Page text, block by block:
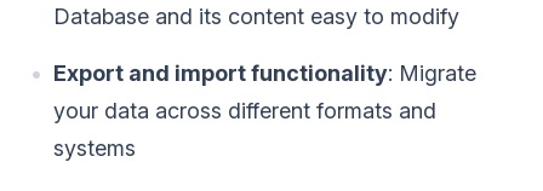
Database and its content easy to modify
Export and import functionality: Migrate
your data across different formats and
systems